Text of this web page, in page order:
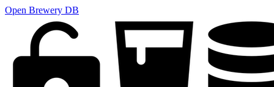
Open Brewery DB